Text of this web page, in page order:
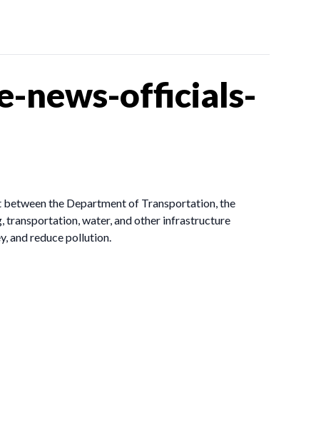
news-officials-
the Department of Transportation, the
transportation, water, and other infrastructure
and reduce pollution.